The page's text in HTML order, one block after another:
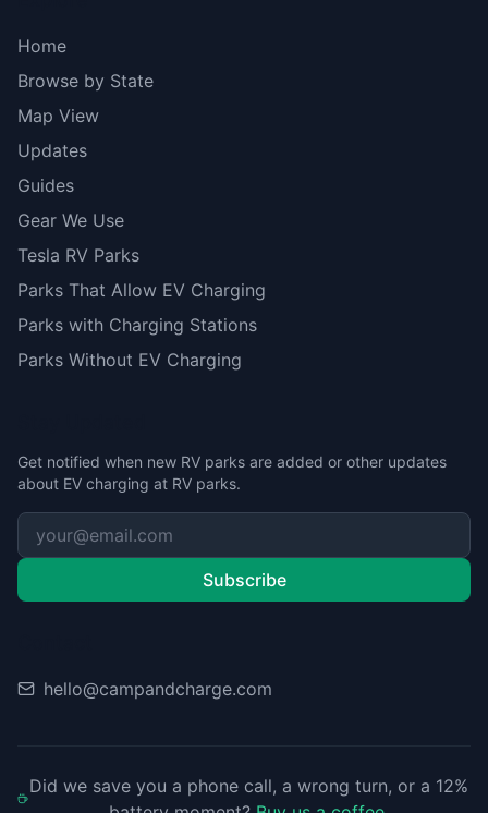
Home
Browse by State
Map View
Updates
Guides
Gear We Use
Tesla RV Parks
Parks That Allow EV Charging
Parks with Charging Stations
Parks Without EV Charging
Get notified when new RV parks are added or other updates
about EV charging at RV parks.
Subscribe
hello@campandcharge.com
Did we save you a phone call, a wrong turn, or a 12%